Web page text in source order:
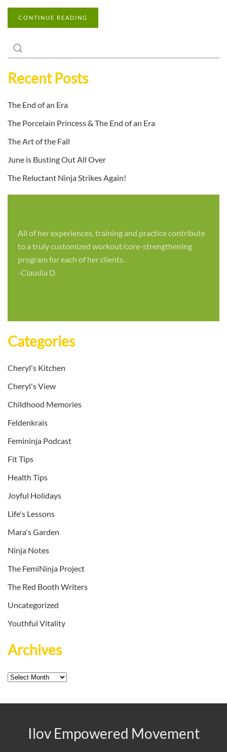
CONTINUE READING
Recent Posts
The End of an Era
The Porcelain Princess & The End of an Era
The Art of the Fall
June is Busting Out All Over
The Reluctant Ninja Strikes Again!
All of her experiences, training and practice contribute
to a truly customized workout/core-strengthening
program for each of her clients.
-Claudia D.
Categories
Cheryl's Kitchen
Cheryl's View
Childhood Memories
Feldenkrais
Femininja Podcast
Fit Tips
Health Tips
Joyful Holidays
Life's Lessons
Mara's Garden
Ninja Notes
The FemiNinja Project
The Red Booth Writers
Uncategorized
Youthful Vitality
Archives
Archives
Ilov Empowered Movement